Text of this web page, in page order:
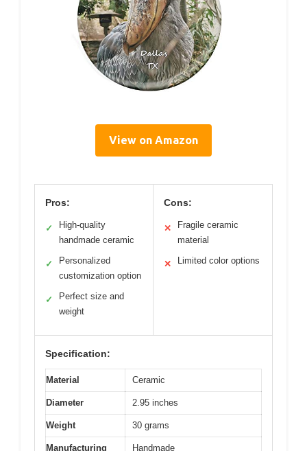
View on Amazon
Pros:
✓
High-quality
handmade ceramic
✓
Personalized
customization option
✓
Perfect size and
weight
Cons:
✕
Fragile ceramic
material
✕ Limited color options
Specification:
Material Ceramic
Diameter 2.95 inches
Weight 30 grams
Manufacturing Handmade